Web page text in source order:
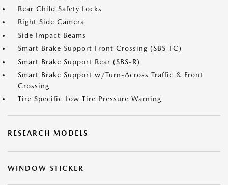
Rear Child Safety Locks
Right Side Camera
Side Impact Beams
Smart Brake Support Front Crossing (SBS-FC)
Smart Brake Support Rear (SBS-R)
Smart Brake Support w/Turn-Across Traffic & Front
Crossing
Tire Specific Low Tire Pressure Warning
RESEARCH MODELS
WINDOW STICKER